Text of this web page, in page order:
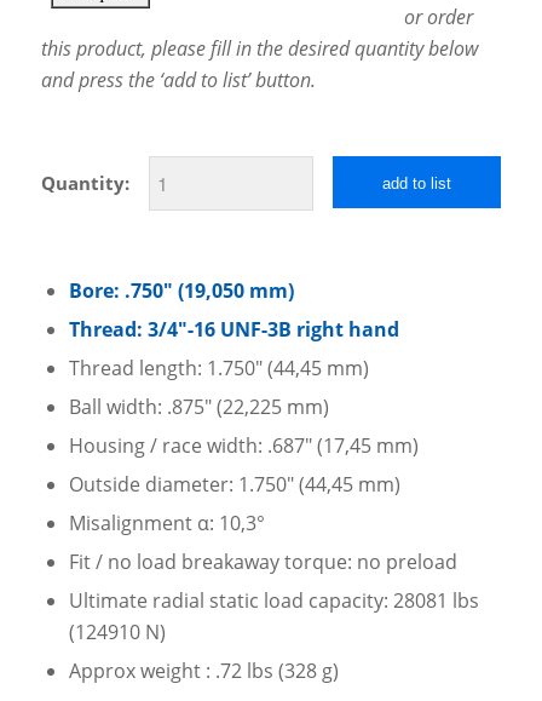
or order
this product, please fill in the desired quantity below
and press the ‘add to list’ button.
Quantity: add to list
Bore: .750″ (19,050 mm)
Thread: 3/4″-16 UNF-3B right hand
Thread length: 1.750″ (44,45 mm)
Ball width: .875″ (22,225 mm)
Housing / race width: .687″ (17,45 mm)
Outside diameter: 1.750″ (44,45 mm)
Misalignment α: 10,3°
Fit / no load breakaway torque: no preload
Ultimate radial static load capacity: 28081 lbs
(124910 N)
Approx weight : .72 lbs (328 g)